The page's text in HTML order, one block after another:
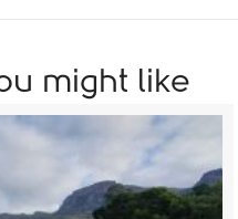
might like